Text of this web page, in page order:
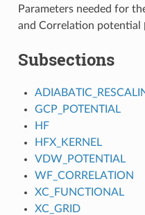
Parameters needed for
and Correlation potential
Subsections
GCP_POTENTIAL
HF
HFX_KERNEL
VDW_POTENTIAL
WF_CORRELATION
XC_FUNCTIONAL
XC_GRID